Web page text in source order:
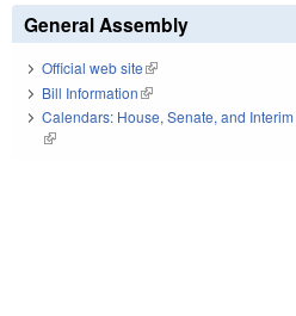
General Assembly
Official web site(link is external)
Bill Information(link is external)
Calendars: House, Senate, and Interim
(link is external)